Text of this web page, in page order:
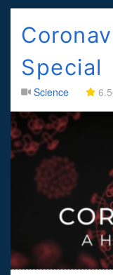
Special
Science